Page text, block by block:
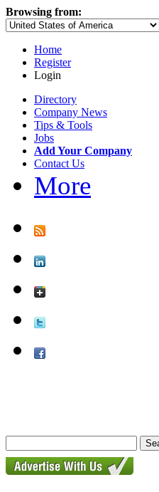
Browsing from:
Home
Register
Login
Directory
Company News
Tips & Tools
Jobs
Add Your Company
Contact Us
More